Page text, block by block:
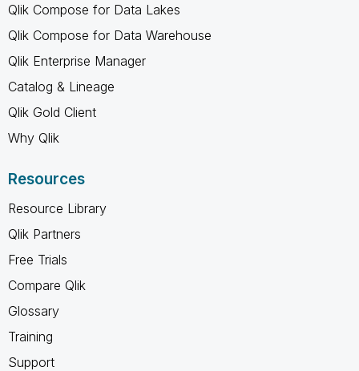
Qlik Compose for Data Lakes
Qlik Compose for Data Warehouse
Qlik Enterprise Manager
Catalog & Lineage
Qlik Gold Client
Why Qlik
Resources
Resource Library
Qlik Partners
Free Trials
Compare Qlik
Glossary
Training
Support